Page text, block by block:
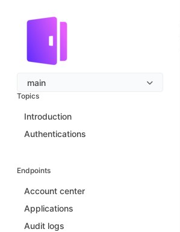
main
Topics
Introduction
Authentications
Endpoints
Account center
Applications
Audit logs